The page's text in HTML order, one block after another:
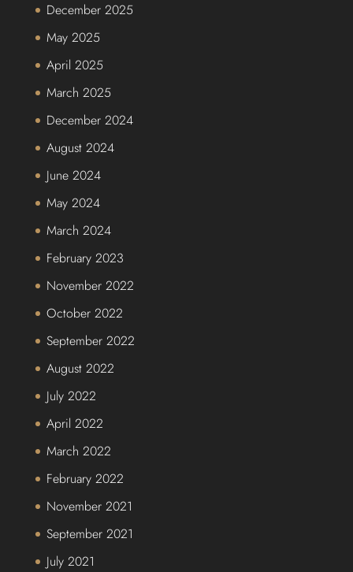
December 2025
May 2025
April 2025
March 2025
December 2024
August 2024
June 2024
May 2024
March 2024
February 2023
November 2022
October 2022
September 2022
August 2022
July 2022
April 2022
March 2022
February 2022
November 2021
September 2021
July 2021